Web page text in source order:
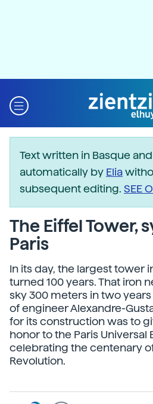
Text written in Basque
automatically by Elia
subsequent editing. SEE
The Eiffel Tower,
Paris
In its day, the largest tower
turned 100 years. That iron
sky 300 meters in two
of engineer Alexandre-
for its construction was to
honor to the Paris Universal
celebrating the centenary
Revolution.